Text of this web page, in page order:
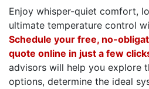
Enjoy whisper-quiet comfort,
ultimate temperature control
Schedule your free, no-
quote online in just a few
advisors will help you explore
options, determine the ideal